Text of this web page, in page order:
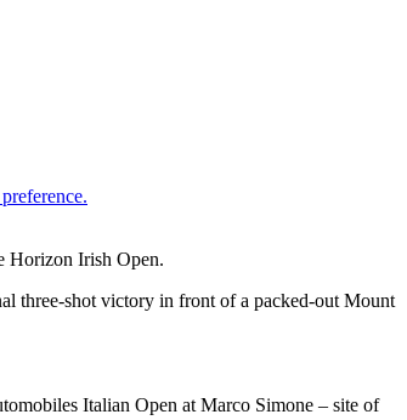
Horizon Irish Open.
three-shot victory in front of a packed-out Mount
Italian Open at Marco Simone – site of